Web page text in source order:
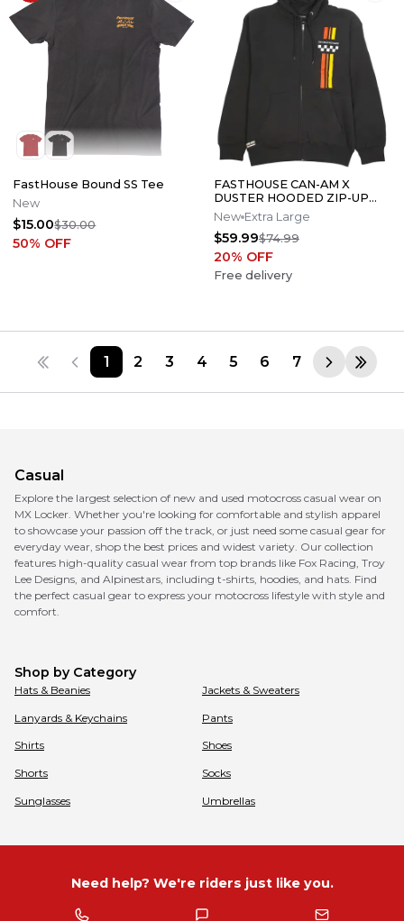
FastHouse Bound SS Tee
New
$15.00$30.00
50% OFF
FASTHOUSE CAN-AM X
DUSTER HOODED ZIP-UP
SIZE X-LARGE XL ONLY 805
HOODIE X3
New Extra Large
$59.99$74.99
20% OFF
Free delivery
1 2 3 4 5 6 7
Casual
Explore the largest selection of new and used motocross casual wear on
MX Locker. Whether you're looking for comfortable and stylish apparel
to showcase your passion off the track, or just need some casual gear for
everyday wear, shop the best prices and widest variety. Our collection
features high-quality casual wear from top brands like Fox Racing, Troy
Lee Designs, and Alpinestars, including t-shirts, hoodies, and hats. Find
the perfect casual gear to express your motocross lifestyle with style and
comfort.
Shop by Category
Hats & Beanies Jackets & Sweaters
Lanyards & Keychains Pants
Shirts Shoes
Shorts Socks
Sunglasses Umbrellas
Need help? We're riders just like you.